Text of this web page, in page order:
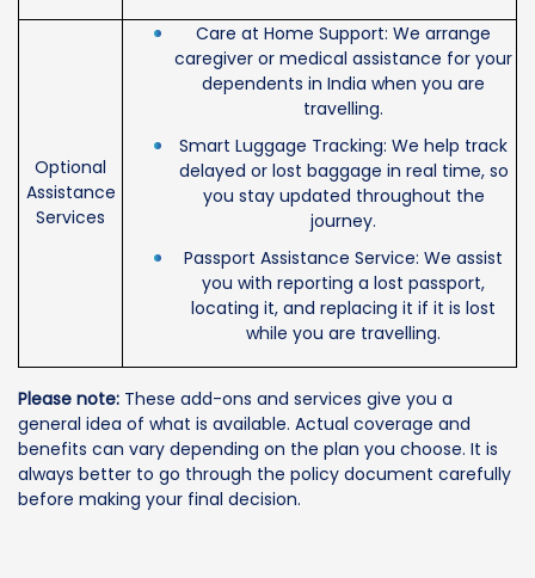
Optional
Assistance
Services
Care at Home Support: We arrange
caregiver or medical assistance for your
dependents in India when you are
travelling.
Smart Luggage Tracking: We help track
delayed or lost baggage in real time, so
you stay updated throughout the
journey.
Passport Assistance Service: We assist
you with reporting a lost passport,
locating it, and replacing it if it is lost
while you are travelling.
Please note: These add-ons and services give you a
general idea of what is available. Actual coverage and
benefits can vary depending on the plan you choose. It is
always better to go through the policy document carefully
before making your final decision.